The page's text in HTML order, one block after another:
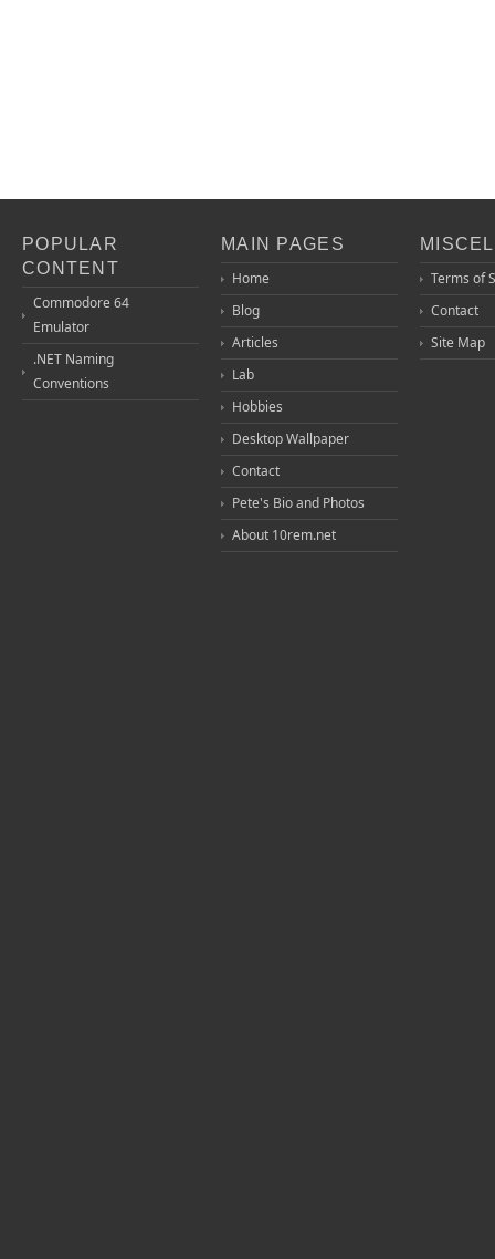
POPULAR
CONTENT
Commodore 64
Emulator
.NET Naming
Conventions
MAIN PAGES
Home
Blog
Articles
Lab
Hobbies
Desktop Wallpaper
Contact
Pete's Bio and Photos
About 10rem.net
Terms of
Contact
Site Map